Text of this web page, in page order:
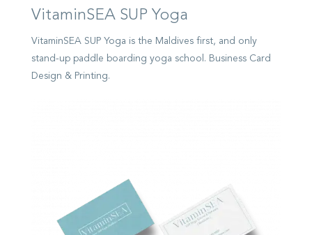
VitaminSEA SUP Yoga
VitaminSEA SUP Yoga is the Maldives first, and only
stand-up paddle boarding yoga school. Business Card
Design & Printing.